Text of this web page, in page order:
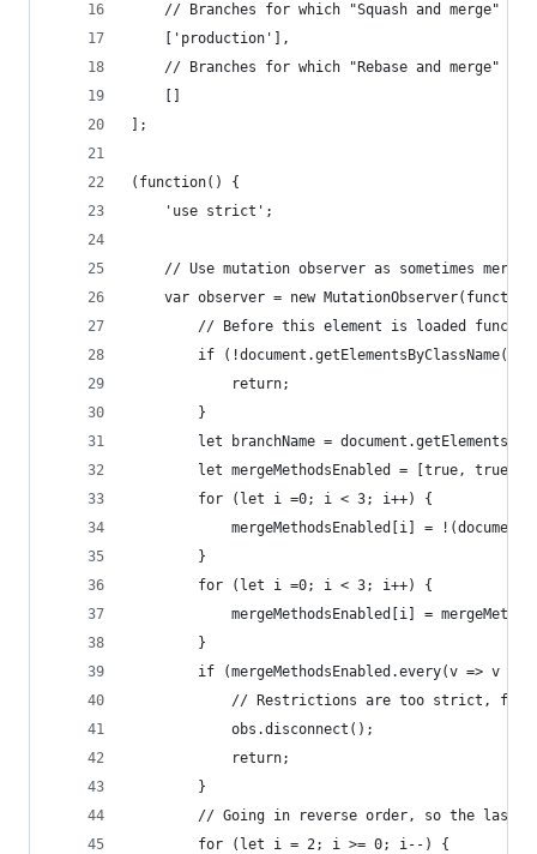
// Branches for which "Squash and merge"
    ['production'],
// Branches for which "Rebase and merge"
];
(function() {
    'use strict';
// Use mutation observer as sometimes merge
var observer = new
// Before this element is loaded
if
            return;
        }
let branchName =
let mergeMethodsEnabled = [true, true,
        for (let i =0; i < 3; i++) {
mergeMethodsEnabled[i] =
        }
        for (let i =0; i < 3; i++) {
mergeMethodsEnabled[i] =
        }
if (mergeMethodsEnabled.every(v => v
// Restrictions are too strict,
            obs.disconnect();
            return;
        }
// Going in reverse order, so the last
        for (let i = 2; i >= 0; i--) {